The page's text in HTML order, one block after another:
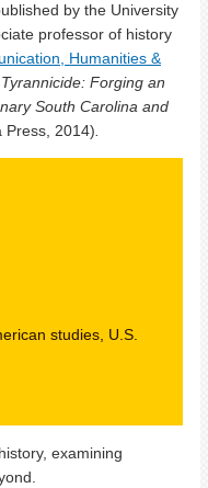
by the University
professor of history
Humanities &
Tyrannicide: Forging an
South Carolina and
Press, 2014).
studies, U.S.
examining